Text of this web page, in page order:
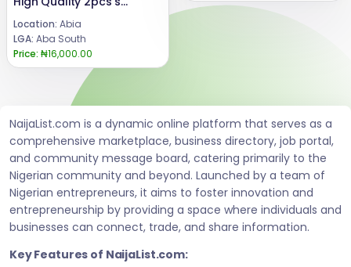
Location: Abia
LGA: Aba South
Price: ₦16,000.00
NaijaList.com is a dynamic online platform that serves as a
comprehensive marketplace, business directory, job portal,
and community message board, catering primarily to the
Nigerian community and beyond. Launched by a team of
Nigerian entrepreneurs, it aims to foster innovation and
entrepreneurship by providing a space where individuals and
businesses can connect, trade, and share information.
Key Features of NaijaList.com: